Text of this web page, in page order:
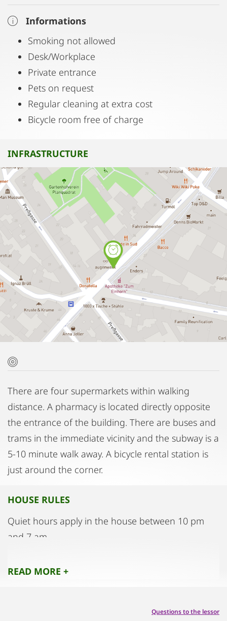
Informations
Smoking not allowed
Desk/Workplace
Private entrance
Pets on request
Regular cleaning at extra cost
Bicycle room free of charge
INFRASTRUCTURE
There are four supermarkets within walking
distance. A pharmacy is located directly opposite
the entrance of the building. There are buses and
trams in the immediate vicinity and the subway is a
5-10 minute walk away. A bicycle rental station is
just around the corner.
HOUSE RULES
Quiet hours apply in the house between 10 pm
and 7 am.
Please take off your street shoes, slippers will be
READ MORE +
Questions to the lessor